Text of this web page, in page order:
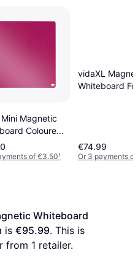
Magnetic
Coloured
of €3.50¹
vidaXL
Whiteboard
€74.99
Or 3 payments
Whiteboard
is €95.99. This is
from 1 retailer.